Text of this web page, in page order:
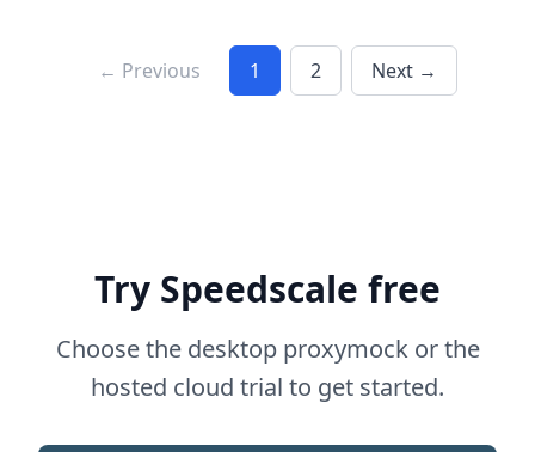
← Previous 1 2 Next →
Try Speedscale free
Choose the desktop proxymock or the
hosted cloud trial to get started.